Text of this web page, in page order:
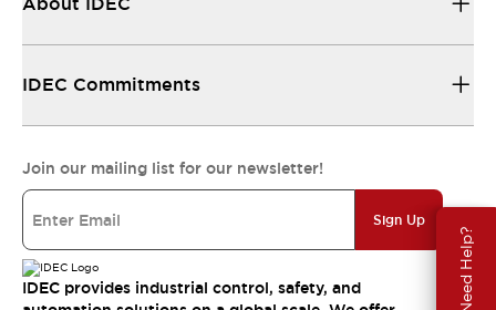
Need Help?
IDEC Commitments
Join our mailing list for our newsletter!
Sign Up
IDEC provides industrial control, safety, and